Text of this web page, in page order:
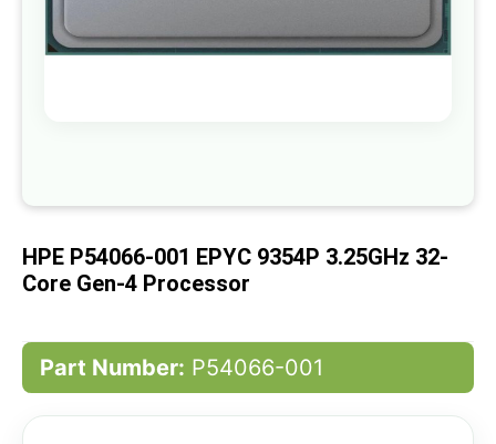
beginning
the
images
HPE P54066-001 EPYC 9354P 3.25GHz 32-
Core Gen-4 Processor
Part Number: P54066-001